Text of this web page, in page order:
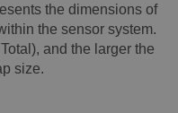
the dimensions of
the sensor system.
and the larger the
size.